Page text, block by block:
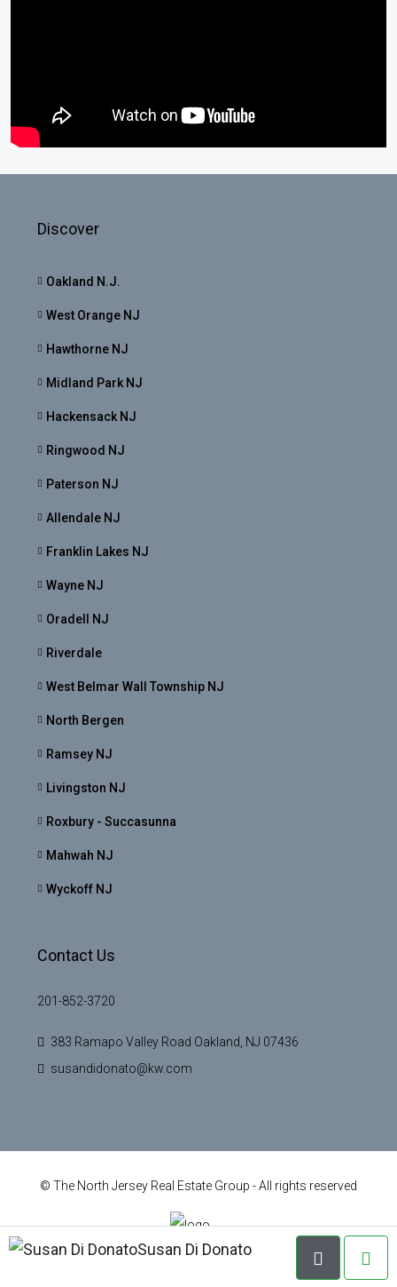
Susan Di Donato
Discover
Oakland N.J.
West Orange NJ
Hawthorne NJ
Midland Park NJ
Hackensack NJ
Ringwood NJ
Paterson NJ
Allendale NJ
Franklin Lakes NJ
Wayne NJ
Oradell NJ
Riverdale
West Belmar Wall Township NJ
North Bergen
Ramsey NJ
Livingston NJ
Roxbury - Succasunna
Mahwah NJ
Wyckoff NJ
Contact Us
201-852-3720
383 Ramapo Valley Road Oakland, NJ 07436
susandidonato@kw.com
© The North Jersey Real Estate Group - All rights reserved